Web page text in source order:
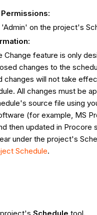
on the project's
Change feature is only
changes to the
changes will not take
All changes must be
source file using
(for example, MS
then updated in Procore
under the project's
Schedule.